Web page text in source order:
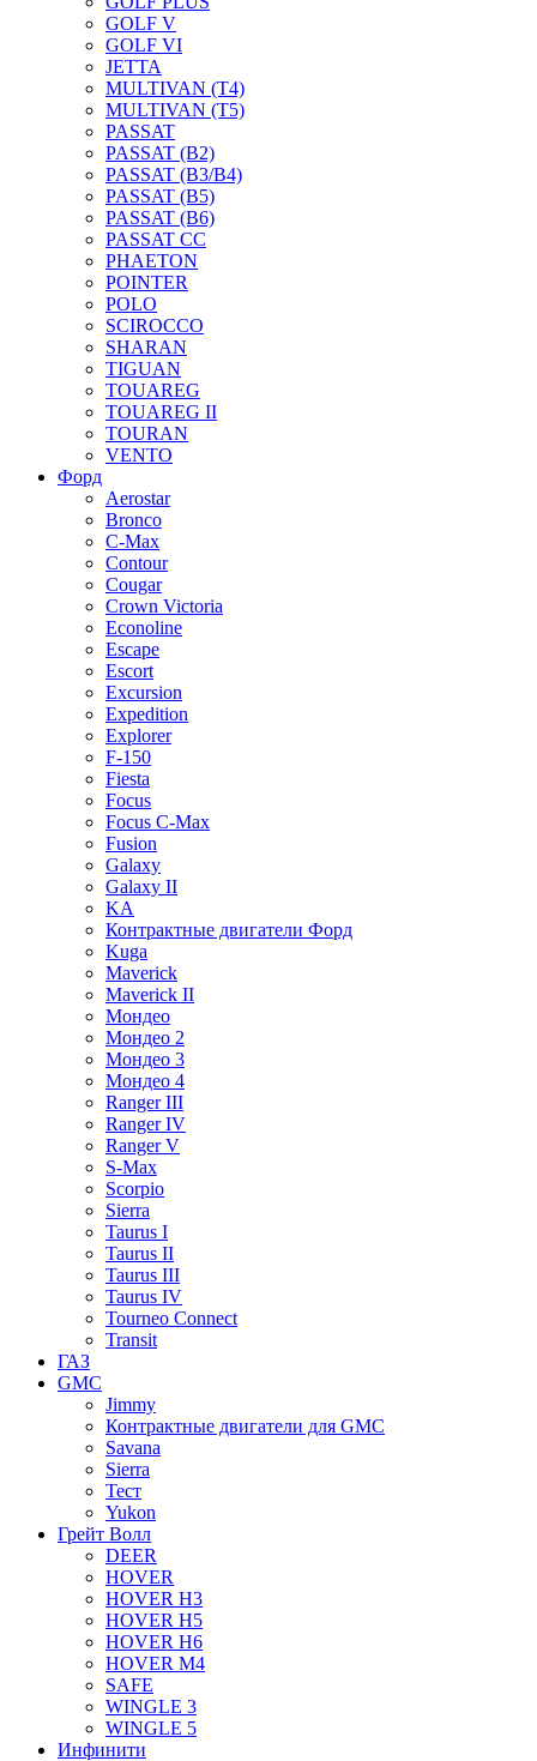
GOLF V
GOLF VI
JETTA
MULTIVAN (T4)
MULTIVAN (T5)
PASSAT
PASSAT (B2)
PASSAT (B3/B4)
PASSAT (B5)
PASSAT (B6)
PASSAT CC
PHAETON
POINTER
POLO
SCIROCCO
SHARAN
TIGUAN
TOUAREG
TOUAREG II
TOURAN
VENTO
Форд
Aerostar
Bronco
C-Max
Contour
Cougar
Crown Victoria
Econoline
Escape
Escort
Excursion
Expedition
Explorer
F-150
Fiesta
Focus
Focus C-Max
Fusion
Galaxy
Galaxy II
KA
Контрактные двигатели Форд
Kuga
Maverick
Maverick II
Мондео
Мондео 2
Мондео 3
Мондео 4
Ranger III
Ranger IV
Ranger V
S-Max
Scorpio
Sierra
Taurus I
Taurus II
Taurus III
Taurus IV
Tourneo Connect
Transit
ГАЗ
GMC
Jimmy
Контрактные двигатели для GMC
Savana
Sierra
Тест
Yukon
Грейт Волл
DEER
HOVER
HOVER H3
HOVER H5
HOVER H6
HOVER M4
SAFE
WINGLE 3
WINGLE 5
Инфинити